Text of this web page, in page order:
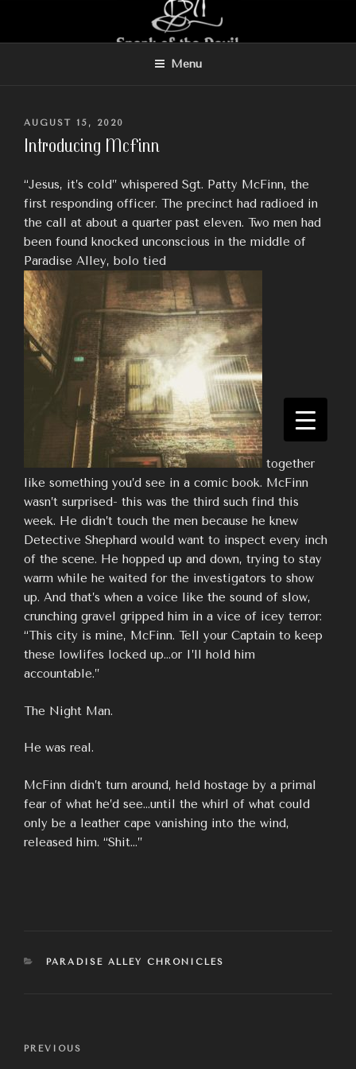
content
Menu
POSTED
AUGUST 15, 2020
Introducing McFinn
“Jesus, it’s cold” whispered Sgt. Patty McFinn, the
first responding officer. The precinct had radioed in
the call at about a quarter past eleven. Two men had
been found knocked unconscious in the middle of
Paradise Alley, bolo tied
together
like something you’d see in a comic book. McFinn
wasn’t surprised- this was the third such find this
week. He didn’t touch the men because he knew
Detective Shephard would want to inspect every inch
of the scene. He hopped up and down, trying to stay
warm while he waited for the investigators to show
up. And that’s when a voice like the sound of slow,
crunching gravel gripped him in a vice of icey terror:
“This city is mine, McFinn. Tell your Captain to keep
these lowlifes locked up…or I’ll hold him
accountable.”
The Night Man.
He was real.
McFinn didn’t turn around, held hostage by a primal
fear of what he’d see…until the whirl of what could
only be a leather cape vanishing into the wind,
released him. “Shit…”
CATEGORIES
PARADISE ALLEY CHRONICLES
Post
Previous
PREVIOUS